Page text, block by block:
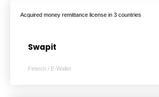
Acquired money remittance license in 3 countries
Swapit
Fintech / E-Wallet